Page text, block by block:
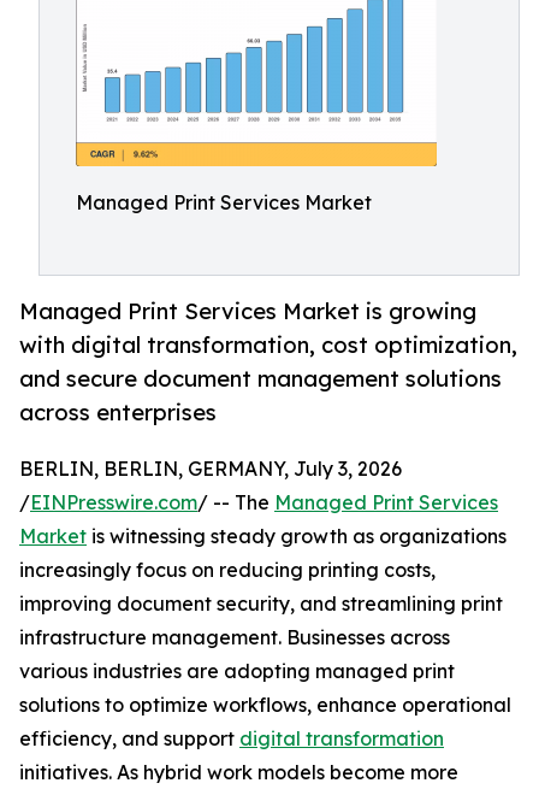
Managed Print Services Market
Managed Print Services Market is growing
with digital transformation, cost optimization,
and secure document management solutions
across enterprises
BERLIN, BERLIN, GERMANY, July 3, 2026
/EINPresswire.com/ -- The Managed Print Services
Market is witnessing steady growth as organizations
increasingly focus on reducing printing costs,
improving document security, and streamlining print
infrastructure management. Businesses across
various industries are adopting managed print
solutions to optimize workflows, enhance operational
efficiency, and support digital transformation
initiatives. As hybrid work models become more